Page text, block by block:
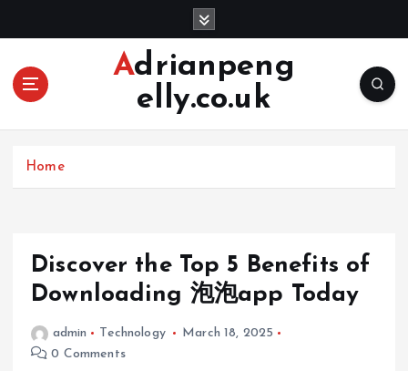
Adrianpeng
elly.co.uk
Home
Discover the Top 5 Benefits of
Downloading 泡泡app Today
admin Technology
March 18, 2025
0 Comments